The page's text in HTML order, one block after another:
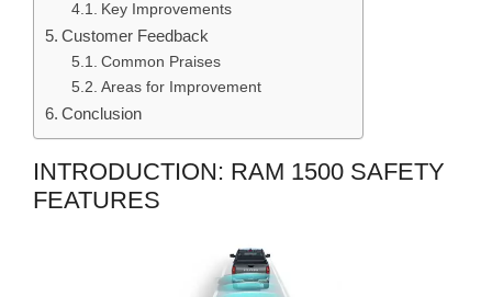
Key Improvements
Customer Feedback
Common Praises
Areas for Improvement
Conclusion
INTRODUCTION: RAM 1500 SAFETY
FEATURES